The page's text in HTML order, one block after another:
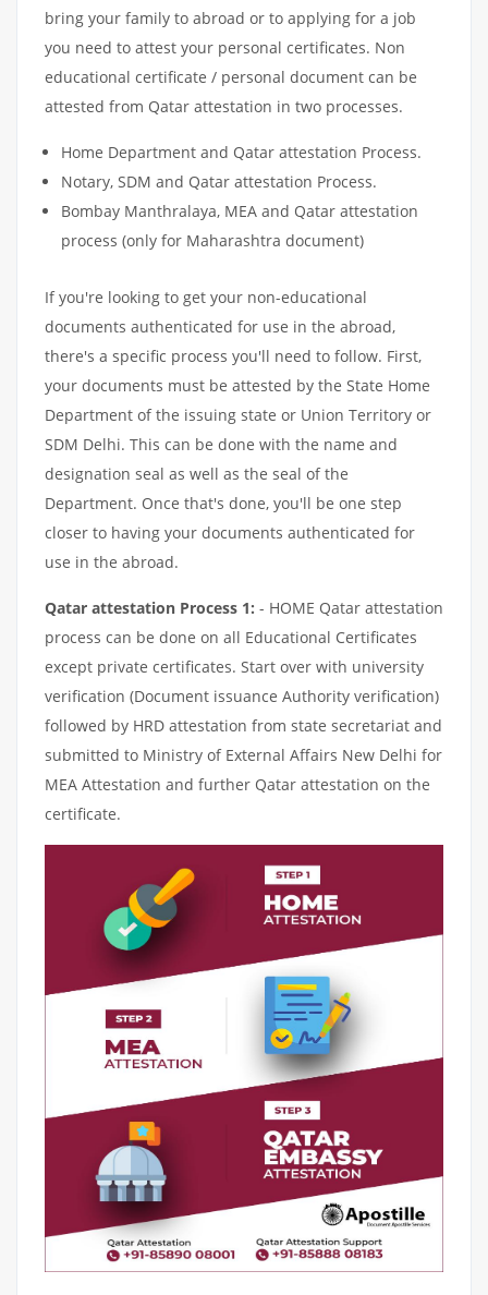
bring your family to abroad or to applying for a job
you need to attest your personal certificates. Non
educational certificate / personal document can be
attested from Qatar attestation in two processes.
Home Department and Qatar attestation Process.
Notary, SDM and Qatar attestation Process.
Bombay Manthralaya, MEA and Qatar attestation
process (only for Maharashtra document)
If you're looking to get your non-educational
documents authenticated for use in the abroad,
there's a specific process you'll need to follow. First,
your documents must be attested by the State Home
Department of the issuing state or Union Territory or
SDM Delhi. This can be done with the name and
designation seal as well as the seal of the
Department. Once that's done, you'll be one step
closer to having your documents authenticated for
use in the abroad.
Qatar attestation Process 1: - HOME Qatar attestation
process can be done on all Educational Certificates
except private certificates. Start over with university
verification (Document issuance Authority verification)
followed by HRD attestation from state secretariat and
submitted to Ministry of External Affairs New Delhi for
MEA Attestation and further Qatar attestation on the
certificate.